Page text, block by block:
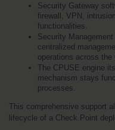
Security Gateway
firewall, VPN,
functionalities.
Security
centralized
operations across the
The CPUSE engine
mechanism stays
processes.
This comprehensive support
lifecycle of a Check Point